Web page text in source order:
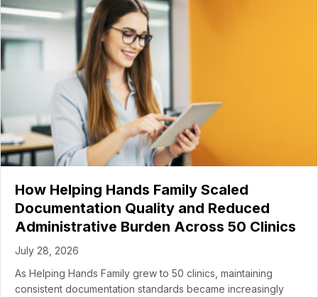
How Helping Hands Family Scaled
Documentation Quality and Reduced
Administrative Burden Across 50 Clinics
July 28, 2026
As Helping Hands Family grew to 50 clinics, maintaining
consistent documentation standards became increasingly